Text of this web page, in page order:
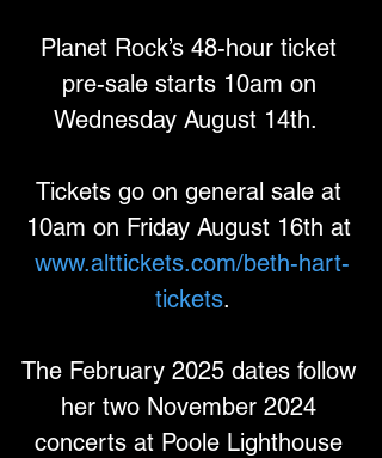
Planet Rock’s 48-hour ticket
pre-sale starts 10am on
Wednesday August 14th.
Tickets go on general sale at
10am on Friday August 16th at
www.alttickets.com/beth-hart-
tickets.
The February 2025 dates follow
her two November 2024
concerts at Poole Lighthouse